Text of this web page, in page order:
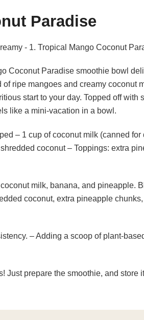
MakingParadise
Coconut Paradise smoothie bowl
ripe mangoes and creamy coconut
start to your day. Topped off with
like a mini-vacation in a bowl.
– 1 cup of coconut milk (canned for
coconut – Toppings: extra
milk, banana, and pineapple.
coconut, extra pineapple
– Adding a scoop of plant-
Just prepare the smoothie, and store